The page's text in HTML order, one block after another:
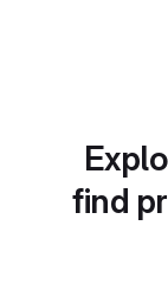
find